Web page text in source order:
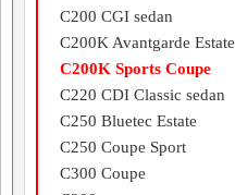
C200 CGI sedan
C200K Avantgarde Estate
C200K Sports Coupe
C220 CDI Classic sedan
C250 Bluetec Estate
C250 Coupe Sport
C300 Coupe